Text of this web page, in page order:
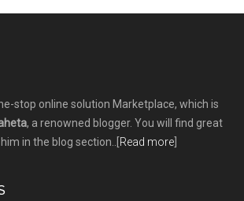
stop online solution Marketplace, which is
, a renowned blogger. You will find great
in the blog section..[ Read more